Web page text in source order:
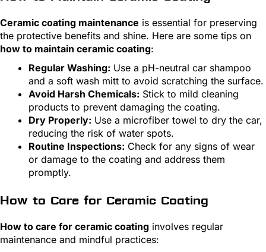
Ceramic coating maintenance is essential for preserving
the protective benefits and shine. Here are some tips on
how to maintain ceramic coating:
Regular Washing: Use a pH-neutral car shampoo
and a soft wash mitt to avoid scratching the surface.
Avoid Harsh Chemicals: Stick to mild cleaning
products to prevent damaging the coating.
Dry Properly: Use a microfiber towel to dry the car,
reducing the risk of water spots.
Routine Inspections: Check for any signs of wear
or damage to the coating and address them
promptly.
How to Care for Ceramic Coating
How to care for ceramic coating involves regular
maintenance and mindful practices: